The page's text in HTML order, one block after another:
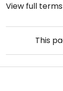
View full
This